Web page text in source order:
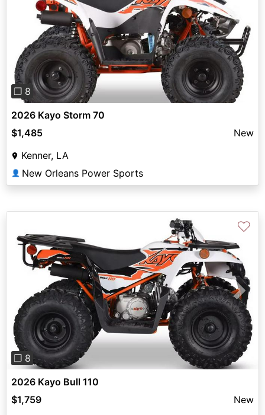
Previous Next
❐ 8
2026 Kayo Storm 70
$1,485
New
Kenner, LA
👤 New Orleans Power Sports
Previous Next
❐ 8
♡
2026 Kayo Bull 110
$1,759
New